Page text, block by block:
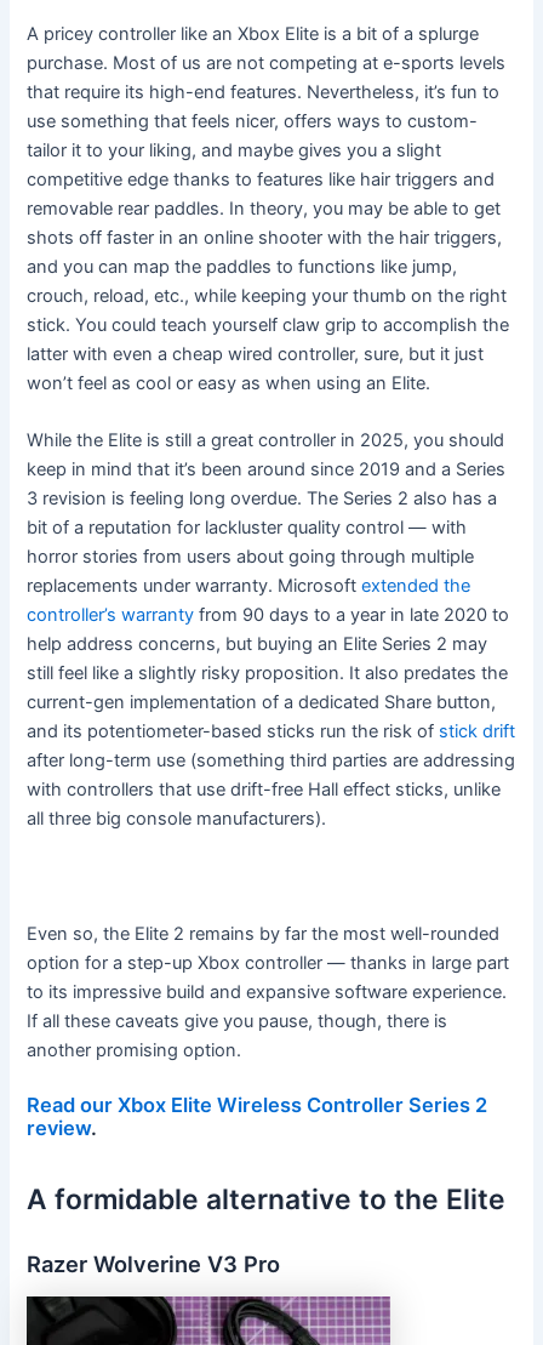
A pricey controller like an Xbox Elite is a bit of a splurge
purchase. Most of us are not competing at e-sports levels
that require its high-end features. Nevertheless, it’s fun to
use something that feels nicer, offers ways to custom-
tailor it to your liking, and maybe gives you a slight
competitive edge thanks to features like hair triggers and
removable rear paddles. In theory, you may be able to get
shots off faster in an online shooter with the hair triggers,
and you can map the paddles to functions like jump,
crouch, reload, etc., while keeping your thumb on the right
stick. You could teach yourself claw grip to accomplish the
latter with even a cheap wired controller, sure, but it just
won’t feel as cool or easy as when using an Elite.
While the Elite is still a great controller in 2025, you should
keep in mind that it’s been around since 2019 and a Series
3 revision is feeling long overdue. The Series 2 also has a
bit of a reputation for lackluster quality control — with
horror stories from users about going through multiple
replacements under warranty. Microsoftextended the
controller’s warranty from 90 days to a year in late 2020 to
help address concerns, but buying an Elite Series 2 may
still feel like a slightly risky proposition. It also predates the
current-gen implementation of a dedicated Share button,
and its potentiometer-based sticks run the risk of stick drift
after long-term use (something third parties are addressing
with controllers that use drift-free Hall effect sticks, unlike
all three big console manufacturers).
Even so, the Elite 2 remains by far the most well-rounded
option for a step-up Xbox controller — thanks in large part
to its impressive build and expansive software experience.
If all these caveats give you pause, though, there is
another promising option.
Read our Xbox Elite Wireless Controller Series 2
review.
A formidable alternative to the Elite
Razer Wolverine V3 Pro